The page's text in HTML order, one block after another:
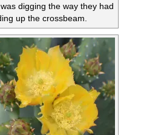
digging the way they had
up the crossbeam.